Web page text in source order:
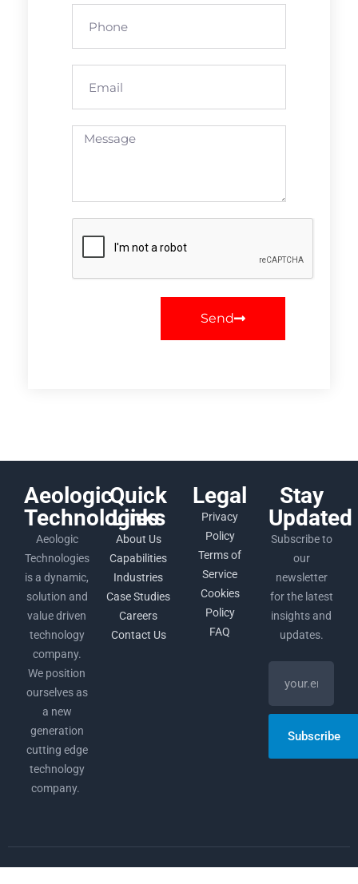
Send
Aeologic
Technologies
Aeologic
Technologies
is a dynamic,
solution and
value driven
technology
company.
We position
ourselves as
a new
generation
cutting edge
technology
company.
Quick
Links
About Us
Capabilities
Industries
Case Studies
Careers
Contact Us
Legal
Privacy
Policy
Terms of
Service
Cookies
Policy
FAQ
Stay
Updated
Subscribe to
our
newsletter
for the latest
insights and
updates.
Subscribe